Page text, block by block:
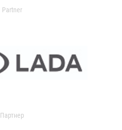
Partner
Партнер